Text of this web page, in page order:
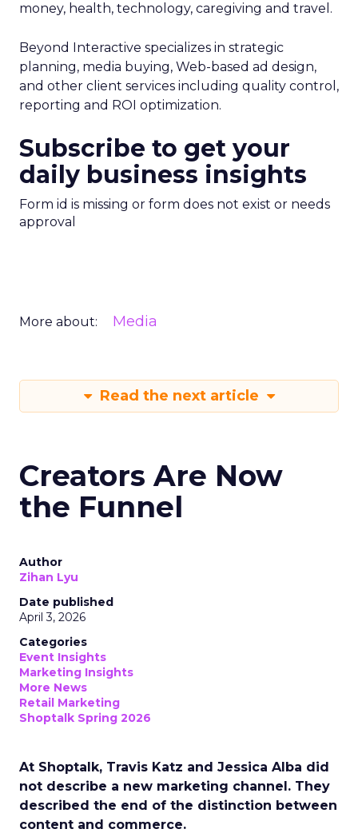
money, health, technology, caregiving and travel.
Beyond Interactive specializes in strategic
planning, media buying, Web-based ad design,
and other client services including quality control,
reporting and ROI optimization.
Subscribe to get your
daily business insights
Form id is missing or form does not exist or needs
approval
More about: Media
Read the next article
Creators Are Now
the Funnel
Author
Zihan Lyu
Date published
April 3, 2026
Categories
Event Insights
Marketing Insights
More News
Retail Marketing
Shoptalk Spring 2026
At Shoptalk, Travis Katz and Jessica Alba did
not describe a new marketing channel. They
described the end of the distinction between
content and commerce.